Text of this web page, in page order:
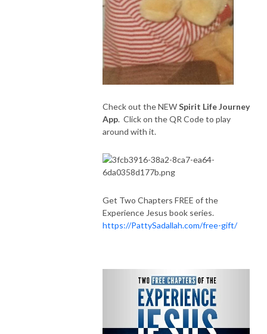
Check out the NEWSpirit Life Journey
App. Click on the QR Code to play
around with it.
Get Two Chapters FREE of the
Experience Jesus book series.
https://PattySadallah.com/free-gift/